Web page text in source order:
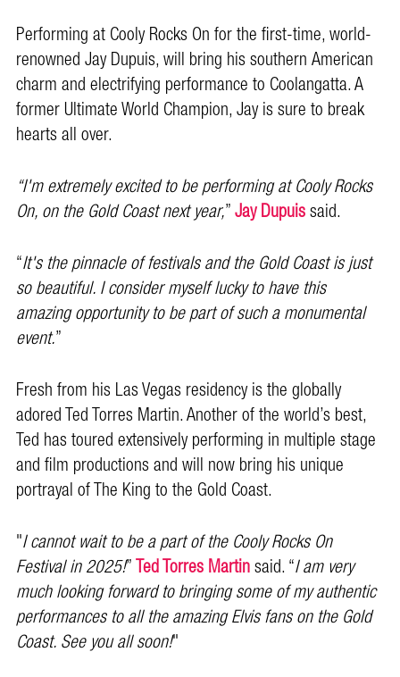
Performing at Cooly Rocks On for the first-time, world-
renowned Jay Dupuis, will bring his southern American
charm and electrifying performance to Coolangatta. A
former Ultimate World Champion, Jay is sure to break
hearts all over.
“I'm extremely excited to be performing at Cooly Rocks
On, on the Gold Coast next year,”Jay Dupuissaid.
“It's the pinnacle of festivals and the Gold Coast is just
so beautiful. I consider myself lucky to have this
amazing opportunity to be part of such a monumental
event.”
Fresh from his Las Vegas residency is the globally
adored Ted Torres Martin. Another of the world’s best,
Ted has toured extensively performing in multiple stage
and film productions and will now bring his unique
portrayal of The King to the Gold Coast.
"I cannot wait to be a part of the Cooly Rocks On
Festival in 2025!”Ted Torres Martinsaid. “I am very
much looking forward to bringing some of my authentic
performances to all the amazing Elvis fans on the Gold
Coast. See you all soon!"